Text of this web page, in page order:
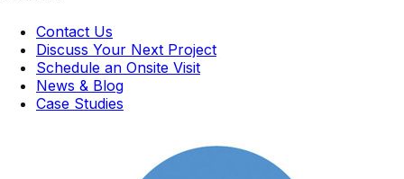
Contact Us
Discuss Your Next Project
Schedule an Onsite Visit
News & Blog
Case Studies